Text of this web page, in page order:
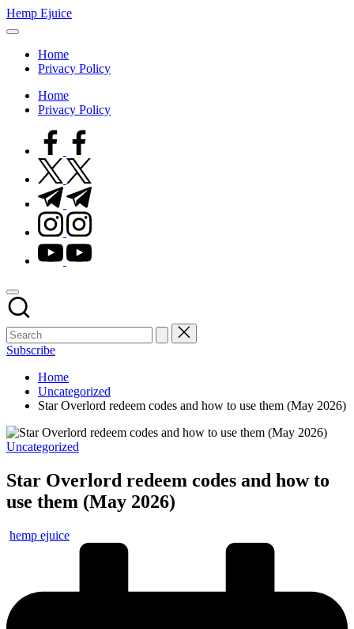
Skip
to
Hemp Ejuice
Hemp
Home
Privacy Policy
Home
Privacy Policy
facebook.com
twitter.com
t.me
instagram.com
youtube.com
Subscribe
Home
Uncategorized
Star Overlord redeem codes and how to use them (May 2026)
Posted
Uncategorized
Star Overlord redeem codes and how to
use them (May 2026)
Posted
hemp ejuice